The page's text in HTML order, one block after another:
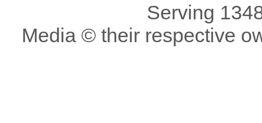
Serving
Media © their respective